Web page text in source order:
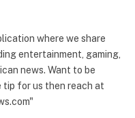
where we share
entertainment, gaming,
news. Want to be
tip for us then reach at